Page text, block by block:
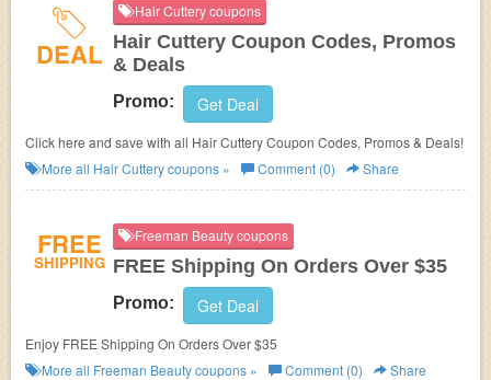
DEAL
Hair Cuttery coupons
Hair Cuttery Coupon Codes, Promos
& Deals
Promo: Get Deal
Click here and save with all Hair Cuttery Coupon Codes, Promos & Deals!
More all Hair Cutterycoupons » Comment (0) Share
FREE
SHIPPING
Freeman Beauty coupons
FREE Shipping On Orders Over $35
Promo: Get Deal
Enjoy FREE Shipping On Orders Over $35
More all Freeman Beautycoupons » Comment (0) Share